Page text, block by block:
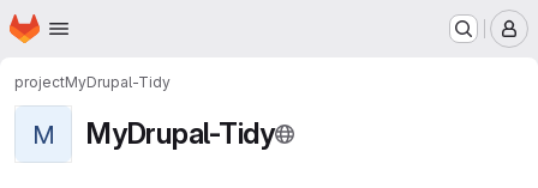
Skip to main content
Homepage
projectMyDrupal-Tidy
M MyDrupal-Tidy